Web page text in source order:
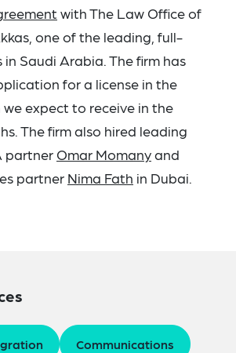
with The Law Office of
one of the leading, full-
in Saudi Arabia. The firm has
for a license in the
expect to receive in the
The firm also hired leading
partner Omar Momanyand
partner Nima Fath in Dubai.
Communications